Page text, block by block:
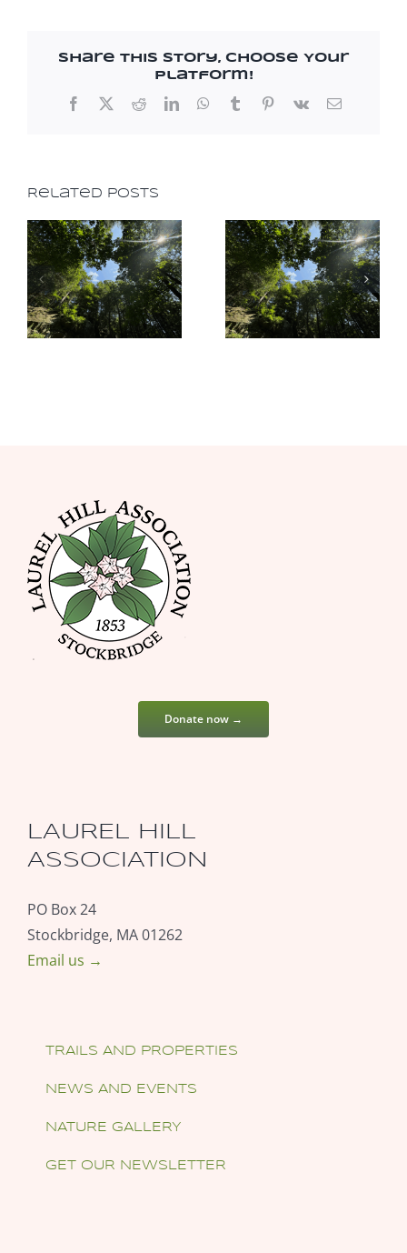
Share This Story, Choose Your
Platform!
Facebook
X RedditLinkedInWhatsApp
TumblrPinterest
Vk Email
Related Posts
Donate now →
LAUREL HILL
ASSOCIATION
PO Box 24
Stockbridge, MA 01262
Email us →
TRAILS AND PROPERTIES
NEWS AND EVENTS
NATURE GALLERY
GET OUR NEWSLETTER